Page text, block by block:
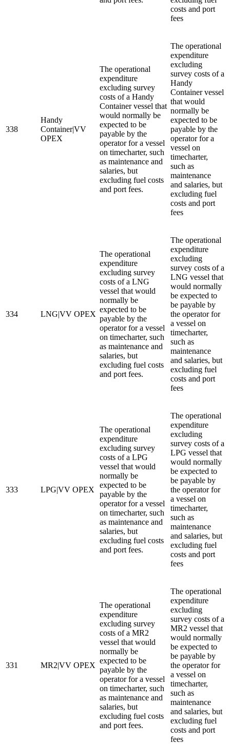
costs and port
fees
338
Handy
Container|VV
OPEX
The operational
expenditure
excluding survey
costs of a Handy
Container vessel that
would normally be
expected to be
payable by the
operator for a vessel
on timecharter, such
as maintenance and
salaries, but
excluding fuel costs
and port fees.
The operational
expenditure
excluding
survey costs of a
Handy
Container vessel
that would
normally be
expected to be
payable by the
operator for a
vessel on
timecharter,
such as
maintenance
and salaries, but
excluding fuel
costs and port
fees
334 LNG|VV OPEX
The operational
expenditure
excluding survey
costs of a LNG
vessel that would
normally be
expected to be
payable by the
operator for a vessel
on timecharter, such
as maintenance and
salaries, but
excluding fuel costs
and port fees.
The operational
expenditure
excluding
survey costs of a
LNG vessel that
would normally
be expected to
be payable by
the operator for
a vessel on
timecharter,
such as
maintenance
and salaries, but
excluding fuel
costs and port
fees
333 LPG|VV OPEX
The operational
expenditure
excluding survey
costs of a LPG
vessel that would
normally be
expected to be
payable by the
operator for a vessel
on timecharter, such
as maintenance and
salaries, but
excluding fuel costs
and port fees.
The operational
expenditure
excluding
survey costs of a
LPG vessel that
would normally
be expected to
be payable by
the operator for
a vessel on
timecharter,
such as
maintenance
and salaries, but
excluding fuel
costs and port
fees
331 MR2|VV OPEX
The operational
expenditure
excluding survey
costs of a MR2
vessel that would
normally be
expected to be
payable by the
operator for a vessel
on timecharter, such
as maintenance and
salaries, but
excluding fuel costs
and port fees.
The operational
expenditure
excluding
survey costs of a
MR2 vessel that
would normally
be expected to
be payable by
the operator for
a vessel on
timecharter,
such as
maintenance
and salaries, but
excluding fuel
costs and port
fees